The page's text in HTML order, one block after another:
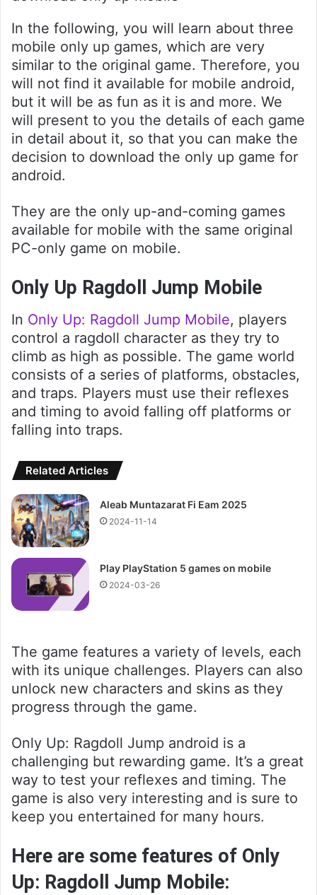
In the following, you will learn about three
mobile only up games, which are very
similar to the original game. Therefore, you
will not find it available for mobile android,
but it will be as fun as it is and more. We
will present to you the details of each game
in detail about it, so that you can make the
decision to download the only up game for
android.
They are the only up-and-coming games
available for mobile with the same original
PC-only game on mobile.
Only Up Ragdoll Jump Mobile
In Only Up: Ragdoll Jump Mobile, players
control a ragdoll character as they try to
climb as high as possible. The game world
consists of a series of platforms, obstacles,
and traps. Players must use their reflexes
and timing to avoid falling off platforms or
falling into traps.
Related Articles
Aleab Muntazarat Fi Eam 2025
2024-11-14
Play PlayStation 5 games on mobile
2024-03-26
The game features a variety of levels, each
with its unique challenges. Players can also
unlock new characters and skins as they
progress through the game.
Only Up: Ragdoll Jump android is a
challenging but rewarding game. It’s a great
way to test your reflexes and timing. The
game is also very interesting and is sure to
keep you entertained for many hours.
Here are some features of Only
Up: Ragdoll Jump Mobile: